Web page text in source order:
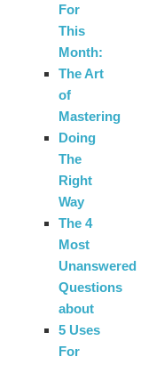
For
This
Month:
The Art
of
Mastering
Doing
The
Right
Way
The 4
Most
Unanswered
Questions
about
5 Uses
For